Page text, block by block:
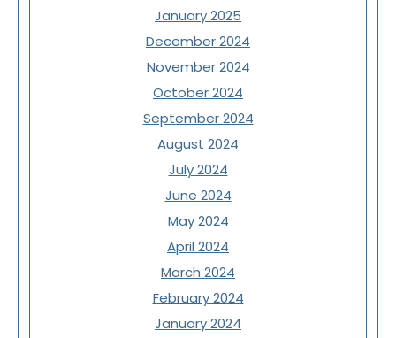
January 2025
December 2024
November 2024
October 2024
September 2024
August 2024
July 2024
June 2024
May 2024
April 2024
March 2024
February 2024
January 2024